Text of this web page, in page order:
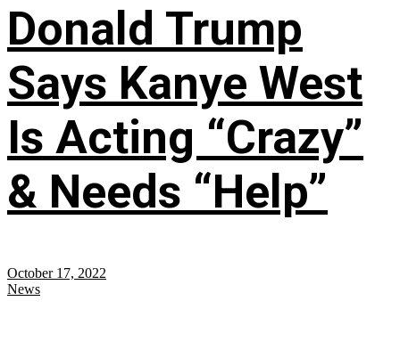
Donald Trump
Says Kanye West
Is Acting “Crazy”
& Needs “Help”
October 17, 2022
News